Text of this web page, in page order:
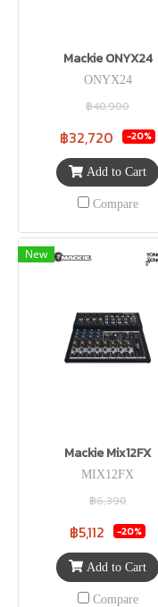
Mackie ONYX24
ONYX24
฿40,900
฿32,720 -20%
Add to Cart
Compare
New
Mackie Mix12FX
MIX12FX
฿6,390
฿5,112 -20%
Add to Cart
Compare